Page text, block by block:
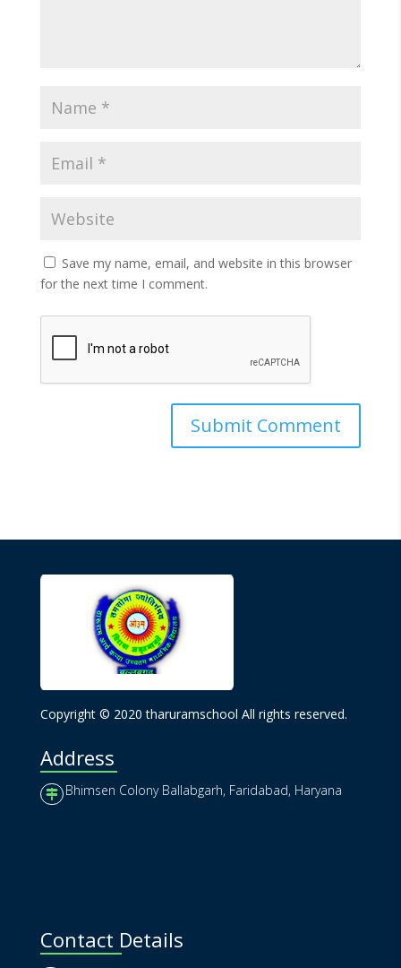
Save my name, email, and website in this browser
for the next time I comment.
Copyright © 2020 tharuramschool All rights reserved.
Address
Bhimsen Colony Ballabgarh, Faridabad, Haryana
Contact Details